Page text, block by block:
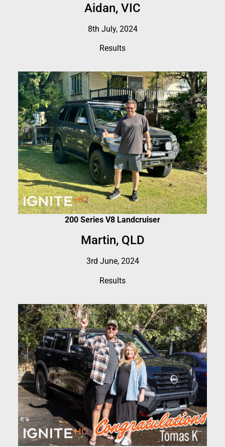
Aidan, VIC
8th July, 2024
Results
200 Series V8 Landcruiser
Martin, QLD
3rd June, 2024
Results